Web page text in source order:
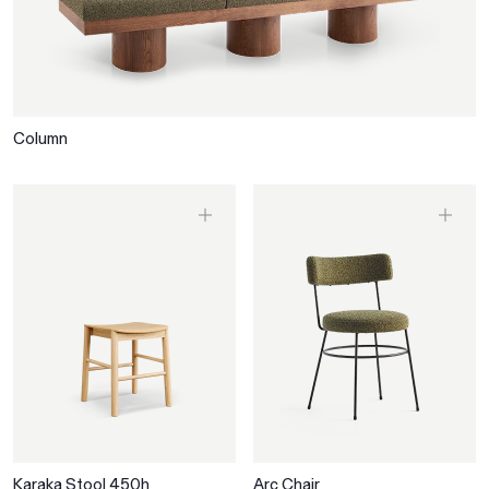
Column
Karaka Stool 450h Arc Chair